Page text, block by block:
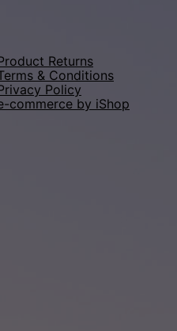
Returns
& Conditions
Policy
commerce by iShop